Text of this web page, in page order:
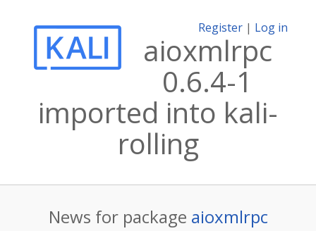
Register | Log in
aioxmlrpc
0.6.4-1
imported into kali-
rolling
News for package aioxmlrpc